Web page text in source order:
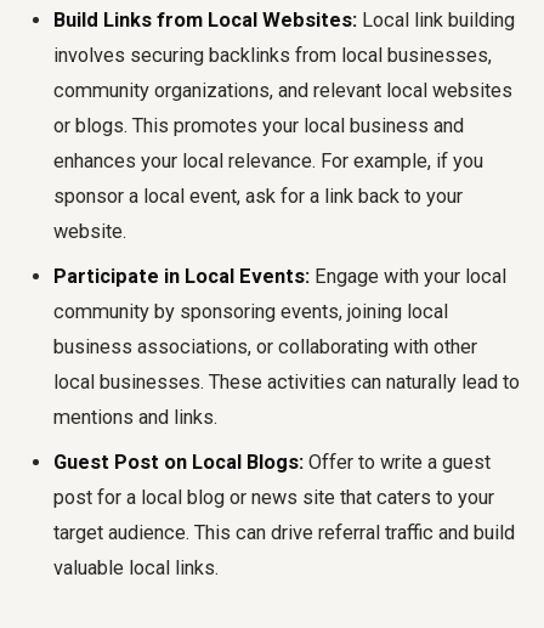
Build Links from Local Websites: Local link building
involves securing backlinks from local businesses,
community organizations, and relevant local websites
or blogs. This promotes your local business and
enhances your local relevance. For example, if you
sponsor a local event, ask for a link back to your
website.
Participate in Local Events: Engage with your local
community by sponsoring events, joining local
business associations, or collaborating with other
local businesses. These activities can naturally lead to
mentions and links.
Guest Post on Local Blogs: Offer to write a guest
post for a local blog or news site that caters to your
target audience. This can drive referral traffic and build
valuable local links.